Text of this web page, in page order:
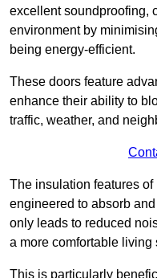
excellent soundproofing,
environment by
being energy-efficient.
These doors feature
enhance their ability to
traffic, weather, and
The insulation features
engineered to absorb
only leads to reduced
a more comfortable living
This is particularly